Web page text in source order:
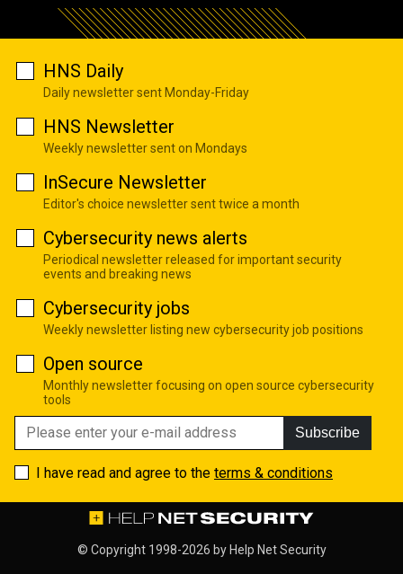
HNS Daily
Daily newsletter sent Monday-Friday
HNS Newsletter
Weekly newsletter sent on Mondays
InSecure Newsletter
Editor's choice newsletter sent twice a month
Cybersecurity news alerts
Periodical newsletter released for important security
events and breaking news
Cybersecurity jobs
Weekly newsletter listing new cybersecurity job positions
Open source
Monthly newsletter focusing on open source cybersecurity
tools
Subscribe
I have read and agree to the terms & conditions
© Copyright 1998-2026 byHelp Net Security